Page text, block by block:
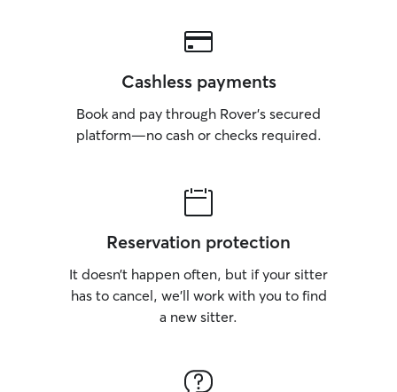
Cashless payments
Book and pay through Rover’s secured
platform—no cash or checks required.
Reservation protection
It doesn’t happen often, but if your sitter
has to cancel, we’ll work with you to find
a new sitter.